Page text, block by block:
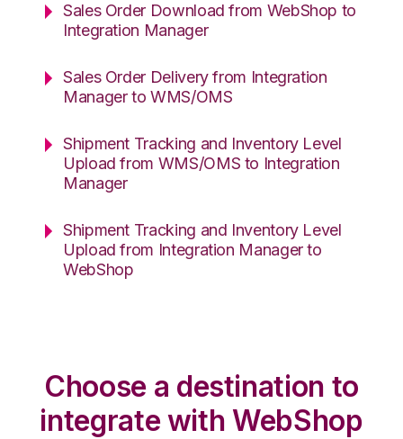
Sales Order Download from WebShop to
Integration Manager
Sales Order Delivery from Integration
Manager to WMS/OMS
Shipment Tracking and Inventory Level
Upload from WMS/OMS to Integration
Manager
Shipment Tracking and Inventory Level
Upload from Integration Manager to
WebShop
Choose a destination to
integrate with WebShop